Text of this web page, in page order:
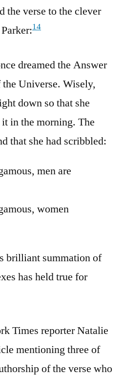
the verse to the clever
14
dreamed the Answer
Universe. Wisely,
down so that she
in the morning. The
that she had scribbled:
men are
women
brilliant summation of
has held true for
Times reporter Natalie
mentioning three of
of the verse who